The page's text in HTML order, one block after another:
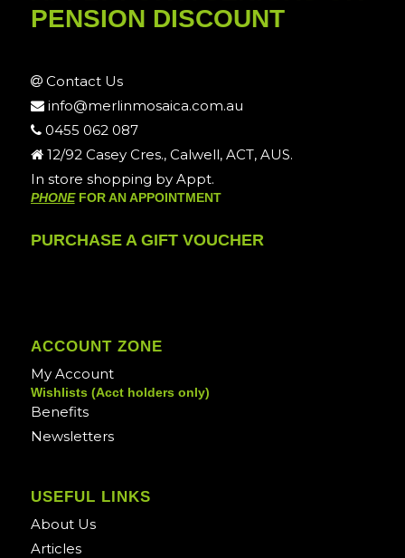
PENSION DISCOUNT
Contact Us
info@merlinmosaica.com.au
0455 062 087
12/92 Casey Cres., Calwell, ACT, AUS.
In store shopping by Appt.
PHONEFOR AN APPOINTMENT
PURCHASE A GIFT VOUCHER
ACCOUNT ZONE
My Account
Wishlists (Acct holders only)
Benefits
Newsletters
USEFUL LINKS
About Us
Articles